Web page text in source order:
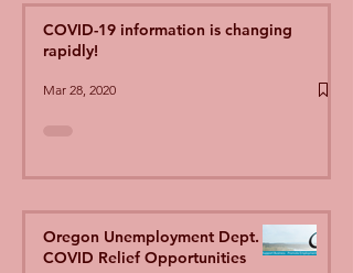
COVID-19 information is changing
rapidly!
Mar 28, 2020
Oregon Unemployment Dept.
COVID Relief Opportunities